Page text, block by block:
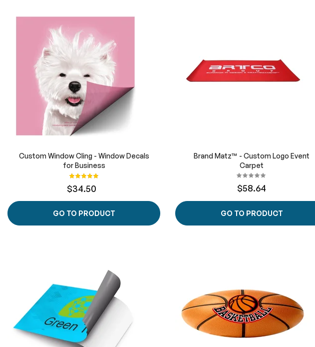
GO TO PRODUCT
Custom Window Cling - Window Decals
for Business
Rating:
$34.50
GO TO PRODUCT
Brand Matz™ - Custom Logo Event
Carpet
$58.64